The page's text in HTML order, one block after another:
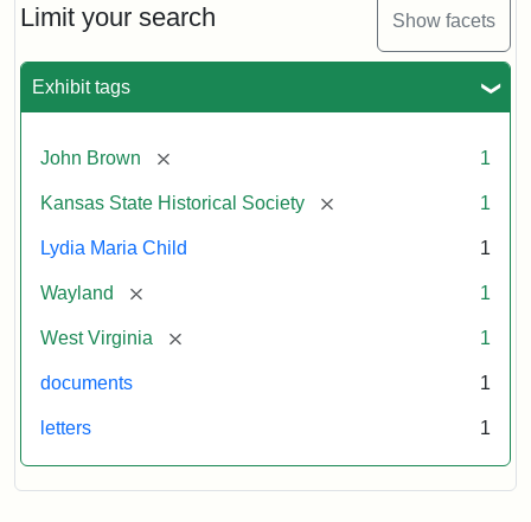
Limit your search Show facets
Exhibit tags
John Brown [remove] 1
Kansas State Historical Society [remove] 1
Lydia Maria Child 1
Wayland [remove] 1
West Virginia [remove] 1
documents 1
letters 1